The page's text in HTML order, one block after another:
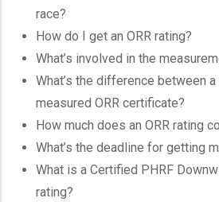
race?
How do I get an ORR rating?
What’s involved in the
What’s the difference between
measured ORR certificate?
How much does an ORR rating
What’s the deadline for getting
What is a Certified PHRF
rating?